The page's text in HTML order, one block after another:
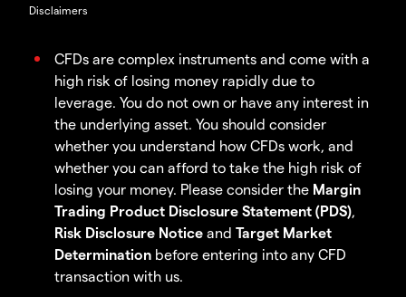
Disclaimers
CFDs are complex instruments and come with a
high risk of losing money rapidly due to
leverage. You do not own or have any interest in
the underlying asset. You should consider
whether you understand how CFDs work, and
whether you can afford to take the high risk of
losing your money. Please consider the Margin
Trading Product Disclosure Statement (PDS),
Risk Disclosure Notice and Target Market
Determination before entering into any CFD
transaction with us.